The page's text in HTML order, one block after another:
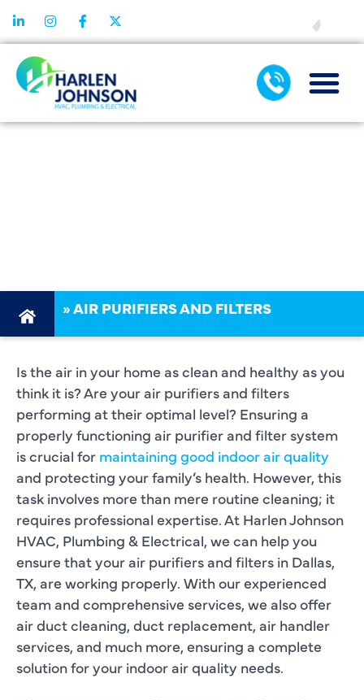
»AIR PURIFIERS AND FILTERS
Is the air in your home as clean and healthy as you
think it is? Are your air purifiers and filters
performing at their optimal level? Ensuring a
properly functioning air purifier and filter system
is crucial for maintaining good indoor air quality
and protecting your family’s health. However, this
task involves more than mere routine cleaning; it
requires professional expertise. At Harlen Johnson
HVAC, Plumbing & Electrical, we can help you
ensure that your air purifiers and filters in Dallas,
TX, are working properly. With our experienced
team and comprehensive services, we also offer
air duct cleaning, duct replacement, air handler
services, and much more, ensuring a complete
solution for your indoor air quality needs.